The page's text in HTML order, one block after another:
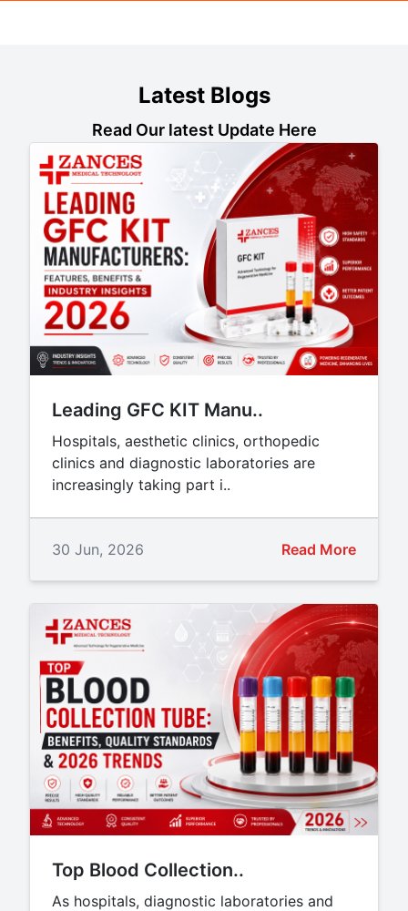
Latest Blogs
Read Our latest Update Here
Leading GFC KIT Manu..
Hospitals, aesthetic clinics, orthopedic
clinics and diagnostic laboratories are
increasingly taking part i..
30 Jun, 2026 Read More
Top Blood Collection..
As hospitals, diagnostic laboratories and